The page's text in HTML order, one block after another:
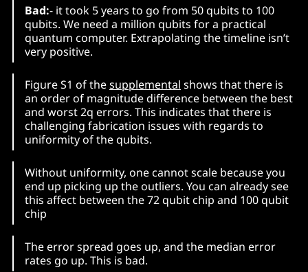
Bad:- it took 5 years to go from 50 qubits to 100
qubits. We need a million qubits for a practical
quantum computer. Extrapolating the timeline isn’t
very positive.
Figure S1 of thesupplemental shows that there is
an order of magnitude difference between the best
and worst 2q errors. This indicates that there is
challenging fabrication issues with regards to
uniformity of the qubits.
Without uniformity, one cannot scale because you
end up picking up the outliers. You can already see
this affect between the 72 qubit chip and 100 qubit
chip
The error spread goes up, and the median error
rates go up. This is bad.